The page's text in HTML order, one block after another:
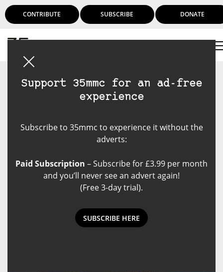
CONTRIBUTE SUBSCRIBE DONATE
Support 35mmc for an ad-free
experience
Subscribe to 35mmc to experience it without the
adverts:
Paid Subscription – Subscribe for £3.99 per month
and you’ll never see an advert again!
(Free 3-day trial).
SUBSCRIBE HERE